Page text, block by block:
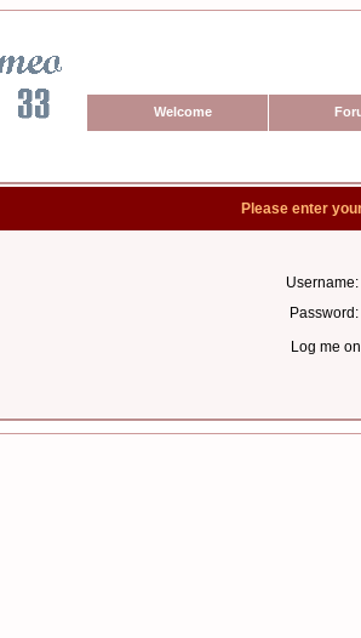
Welcome
Please enter
Username:
Password:
Log me